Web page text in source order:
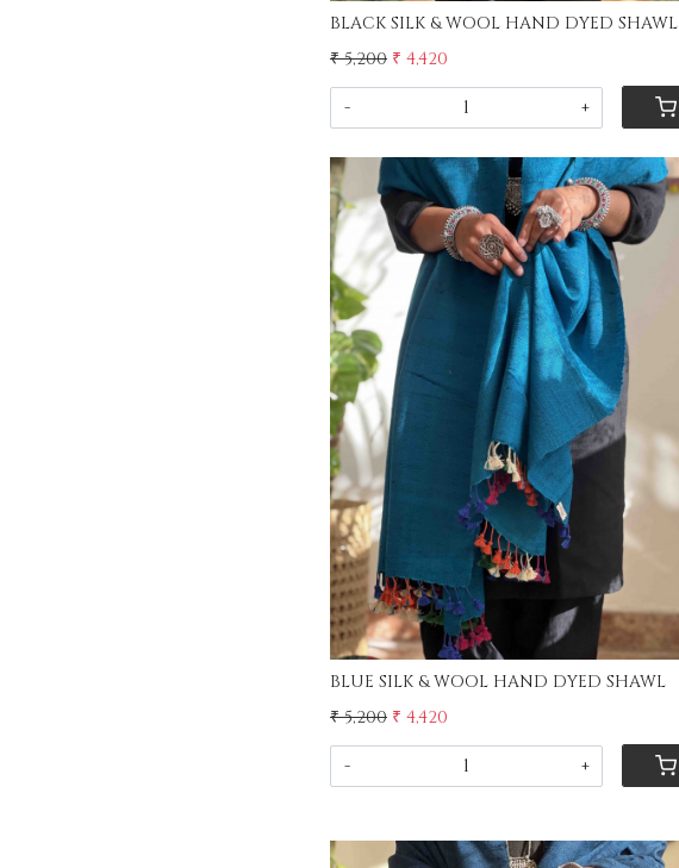
BLACK SILK & WOOL HAND DYED SHAWL
₹ 5,200 ₹ 4,420
- +
Loading...
BLUE SILK & WOOL HAND DYED SHAWL
₹ 5,200 ₹ 4,420
- +